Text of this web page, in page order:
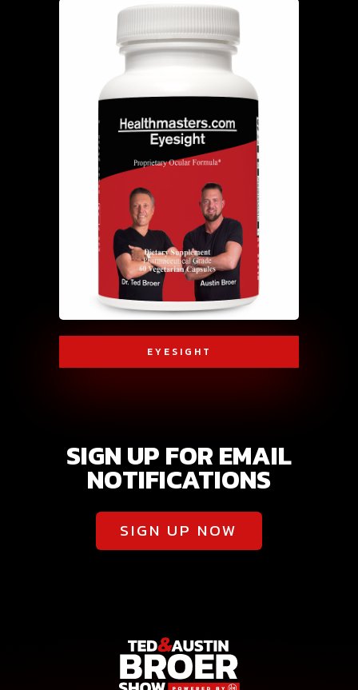
EYESIGHT
SIGN UP FOR EMAIL
NOTIFICATIONS
SIGN UP NOW